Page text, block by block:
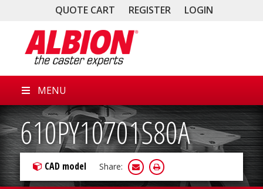
QUOTE CART REGISTER LOGIN
MENU
610PY10701S80A
CAD model Share: